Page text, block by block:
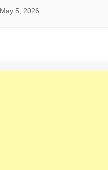
May 5, 2026